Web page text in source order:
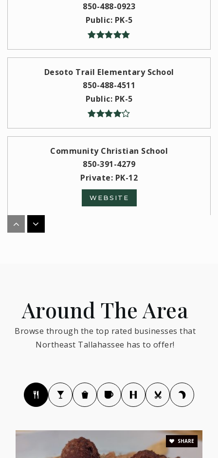
850-488-0923
Public PK-5
Desoto Trail Elementary School
850-488-4511
Public PK-5
Community Christian School
850-391-4279
Private PK-12
WEBSITE
Renaissance Academy
850-391-5259
Public PK-8
Kate Sullivan Elementary School
850-487-1216
Around The Area
Browse through the top rated businesses that
Northeast Tallahassee has to offer!
SHARE